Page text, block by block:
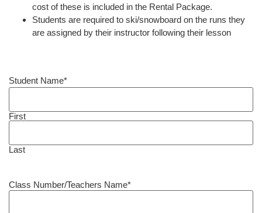
cost of these is included in the Rental Package.
Students are required to ski/snowboard on the runs they
are assigned by their instructor following their lesson
Student Name*
First
Last
Class Number/Teachers Name*